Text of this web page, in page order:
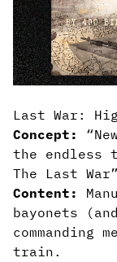
Last War:
Concept:
the endless
The Last
Content:
bayonets
commanding
train.